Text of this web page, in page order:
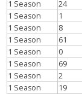
1 Season
24
1 Season
1
1 Season
8
1 Season
61
1 Season
0
1 Season
69
1 Season
2
1 Season
19